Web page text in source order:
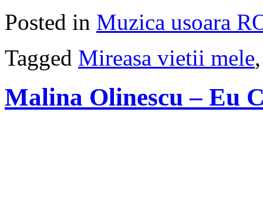
Posted in Muzica usoara
Tagged Mireasa vietii mele
Malina Olinescu – Eu